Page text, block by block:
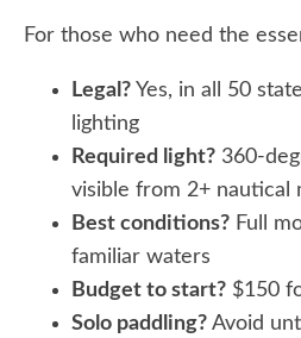
For those who need the
Legal? Yes, in all 50
lighting
Required light? 360-
visible from 2+ nautical
Best conditions? Full
familiar waters
Budget to start? $150
Solo paddling? Avoid